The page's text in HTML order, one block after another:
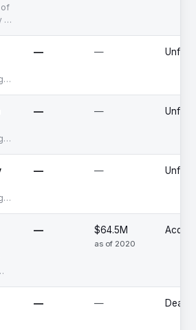
of
&
— —
— —
— —
— $64.5M
as of 2020
— —